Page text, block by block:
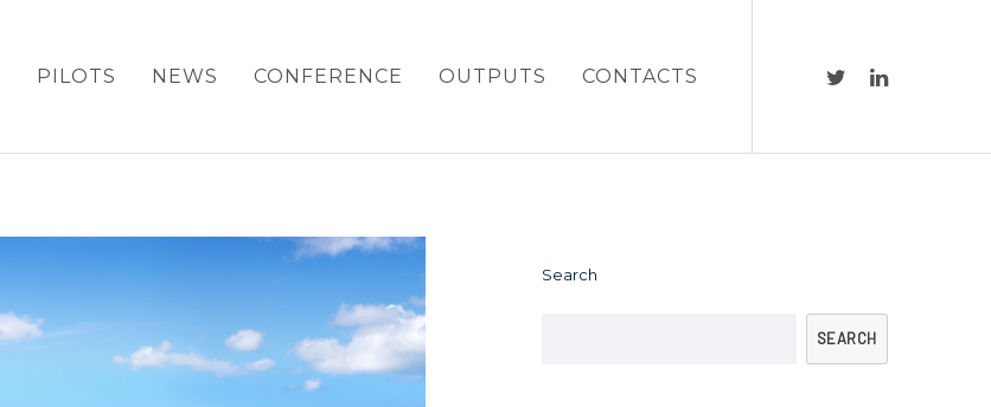
PILOTS NEWS CONFERENCE OUTPUTS CONTACTS
Search
SEARCH